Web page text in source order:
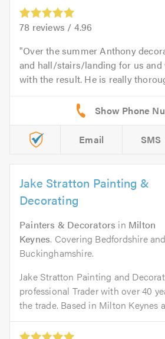
78 reviews / 4.96
Over the summer Anthony
and hall/stairs/landing for us and
with the result. He is really
Email SMS
Jake Stratton Painting &
Decorating
Painters & Decorators in Milton
Keynes. Covering Bedfordshire and
Buckinghamshire.
Jake Stratton Painting and
professional Trader with over 40
the trade. Based in Milton Keynes